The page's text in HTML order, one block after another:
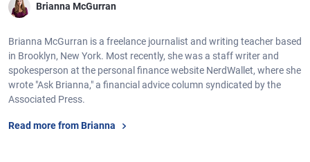
Brianna McGurran
Brianna McGurran is a freelance journalist and writing teacher based
in Brooklyn, New York. Most recently, she was a staff writer and
spokesperson at the personal finance website NerdWallet, where she
wrote "Ask Brianna," a financial advice column syndicated by the
Associated Press.
Read more from Brianna